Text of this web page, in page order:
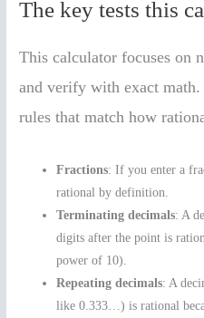
The key tests this
This calculator focuses on
and verify with exact
rules that match how
Fractions: If you enter a
rational by definition.
Terminating decimals: A
digits after the point is
power of 10).
Repeating decimals: A
like 0.333…) is rational